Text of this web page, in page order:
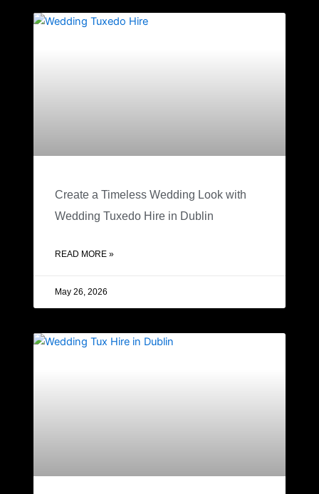
Create a Timeless Wedding Look with
Wedding Tuxedo Hire in Dublin
READ MORE »
May 26, 2026